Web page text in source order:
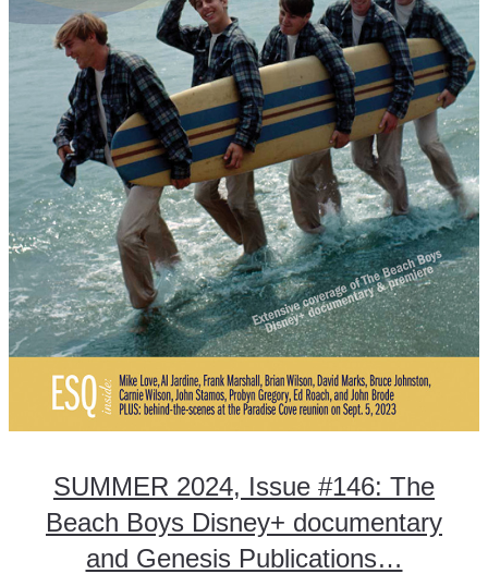
SUMMER 2024, Issue #146: The
Beach Boys Disney+ documentary
and Genesis Publications…